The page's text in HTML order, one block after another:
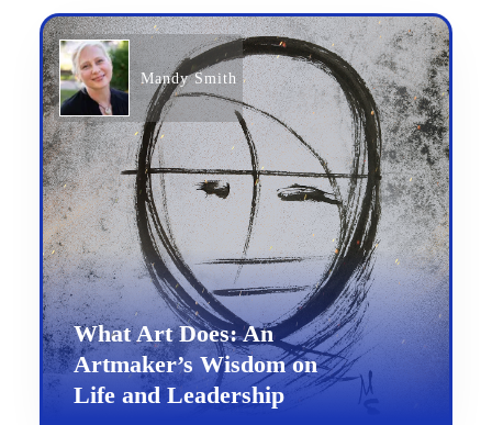
Mandy Smith
What Art Does: An
Artmaker’s Wisdom on
Life and Leadership